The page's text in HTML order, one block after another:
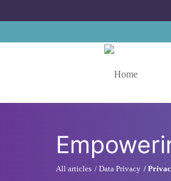
All articles Data Privacy